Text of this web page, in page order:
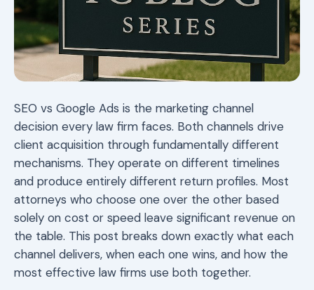
SEO vs Google Ads is the marketing channel
decision every law firm faces. Both channels drive
client acquisition through fundamentally different
mechanisms. They operate on different timelines
and produce entirely different return profiles. Most
attorneys who choose one over the other based
solely on cost or speed leave significant revenue on
the table. This post breaks down exactly what each
channel delivers, when each one wins, and how the
most effective law firms use both together.